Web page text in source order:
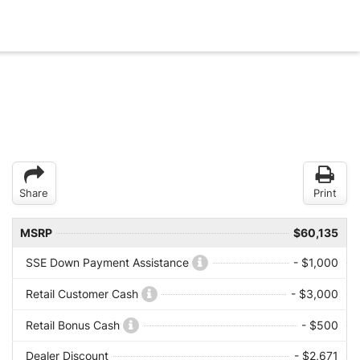
Share Print
MSRP $60,135
SSE Down Payment Assistance - $1,000
Retail Customer Cash - $3,000
Retail Bonus Cash - $500
Dealer Discount - $2,671